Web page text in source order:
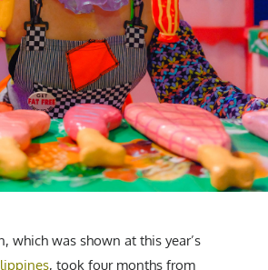
which was shown at this year’s
, took four months from